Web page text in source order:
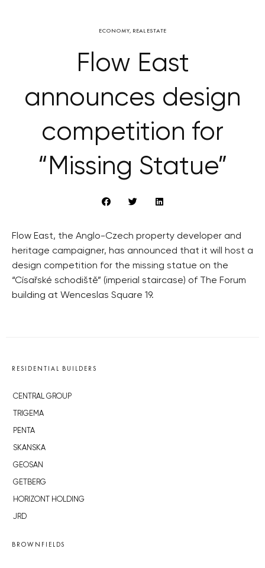
ECONOMY, REAL ESTATE
Flow East
announces design
competition for
“Missing Statue”
Flow East, the Anglo-Czech property developer and
heritage campaigner, has announced that it will host a
design competition for the missing statue on the
“Císařské schodiště” (imperial staircase) of The Forum
building at Wenceslas Square 19.
RESIDENTIAL BUILDERS
CENTRAL GROUP
TRIGEMA
PENTA
SKANSKA
GEOSAN
GETBERG
HORIZONT HOLDING
JRD
BROWNFIELDS